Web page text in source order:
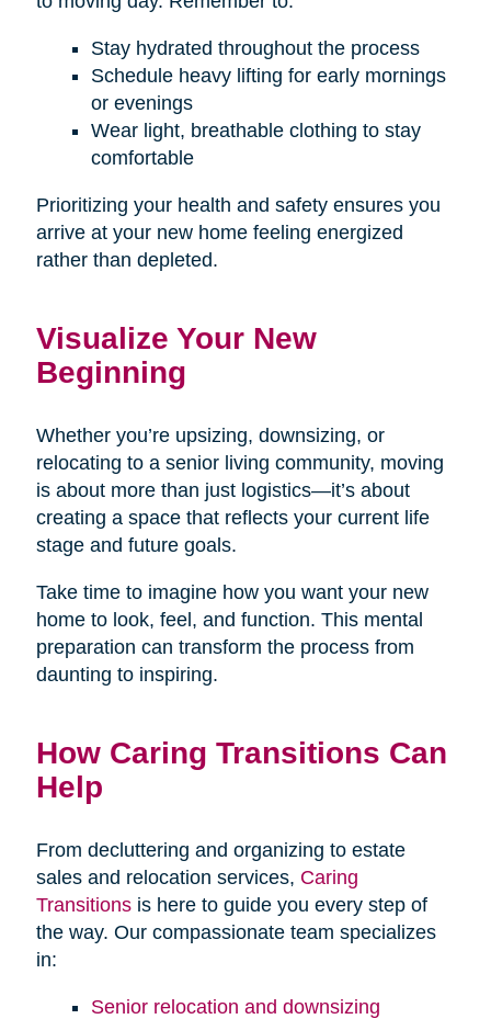
Stay hydrated throughout the process
Schedule heavy lifting for early mornings
or evenings
Wear light, breathable clothing to stay
comfortable
Prioritizing your health and safety ensures you
arrive at your new home feeling energized
rather than depleted.
Visualize Your New
Beginning
Whether you’re upsizing, downsizing, or
relocating to a senior living community, moving
is about more than just logistics—it’s about
creating a space that reflects your current life
stage and future goals.
Take time to imagine how you want your new
home to look, feel, and function. This mental
preparation can transform the process from
daunting to inspiring.
How Caring Transitions Can
Help
From decluttering and organizing to estate
sales and relocation services, Caring
Transitionsis here to guide you every step of
the way. Our compassionate team specializes
in:
Senior relocation and downsizing